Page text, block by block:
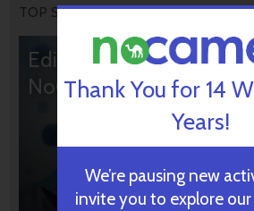
TOP STORIES
Editors’ & Readers’
NoCamels Articles
Thank You for 14
Years!
We’re pausing new
invite you to explore